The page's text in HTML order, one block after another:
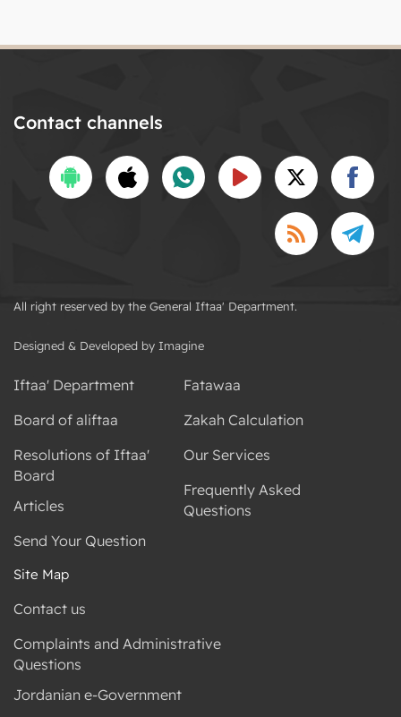
Contact channels
All right reserved by the General Iftaa' Department.
Designed & Developed by Imagine
Iftaa' Department
Board of aliftaa
Resolutions of Iftaa'
Board
Articles
Send Your Question
Fatawaa
Zakah Calculation
Our Services
Frequently Asked
Questions
Site Map
Contact us
Complaints and Administrative
Questions
Jordanian e-Government